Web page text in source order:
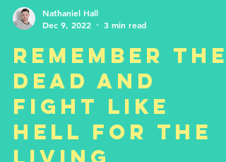
Nathaniel Hall
Remember the
dead and